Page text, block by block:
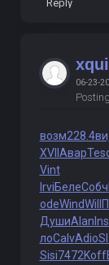
Reply
06-23-
возм228.4
XVII Авар
Vint
IrviБелеСобч
odeWindWill
ДушиAlan
лоCalvAdio
Sisi7472Koff